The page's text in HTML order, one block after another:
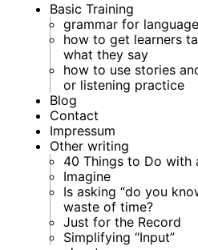
Basic Training
grammar for
how to get learners
what they say
how to use stories
or listening practice
Blog
Contact
Impressum
Other writing
40 Things to Do with
Imagine
Is asking “do you
waste of time?
Just for the Record
Simplifying “Input”